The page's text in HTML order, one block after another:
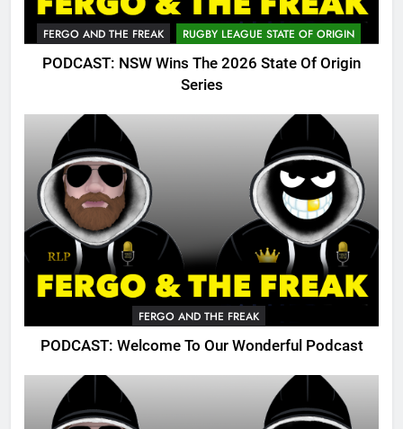
FERGO AND THE FREAK RUGBY LEAGUE STATE OF ORIGIN
PODCAST: NSW Wins The 2026 State Of Origin
Series
FERGO AND THE FREAK
PODCAST: Welcome To Our Wonderful Podcast